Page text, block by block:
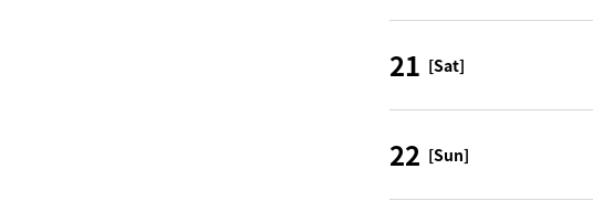
21 [Sat]
22 [Sun]